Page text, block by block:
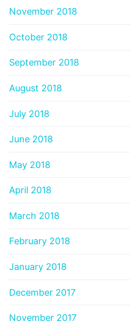
November 2018
October 2018
September 2018
August 2018
July 2018
June 2018
May 2018
April 2018
March 2018
February 2018
January 2018
December 2017
November 2017